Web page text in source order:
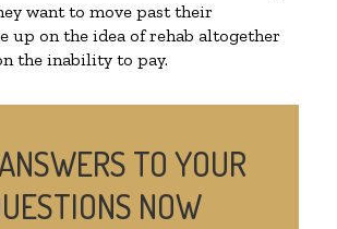
want to move past their
up on the idea of rehab altogether
the inability to pay.
TO YOUR
NOW